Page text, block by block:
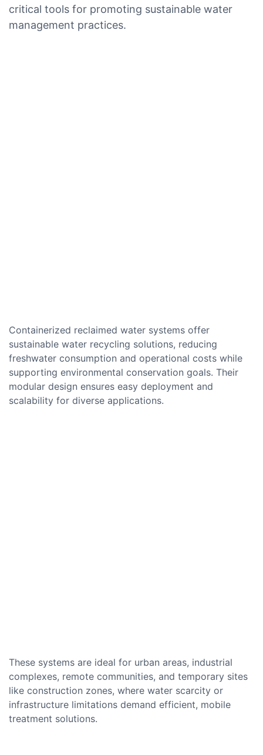
critical tools for promoting sustainable water
management practices.
Containerized reclaimed water systems offer
sustainable water recycling solutions, reducing
freshwater consumption and operational costs while
supporting environmental conservation goals. Their
modular design ensures easy deployment and
scalability for diverse applications.
These systems are ideal for urban areas, industrial
complexes, remote communities, and temporary sites
like construction zones, where water scarcity or
infrastructure limitations demand efficient, mobile
treatment solutions.